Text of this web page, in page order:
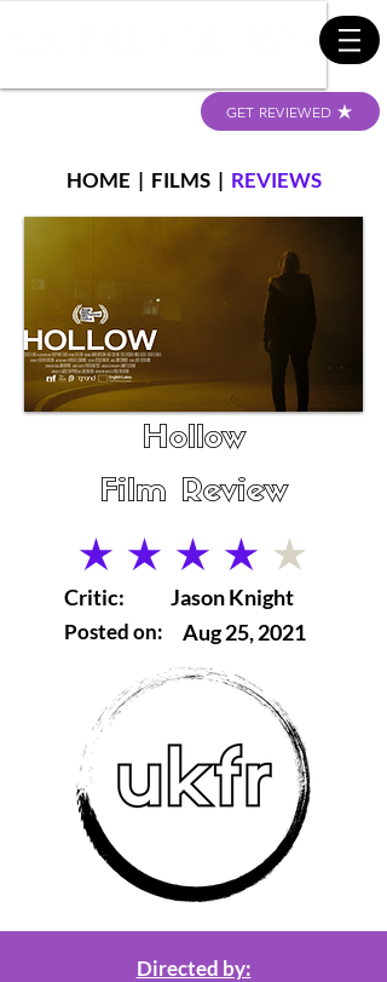
GET REVIEWED
HOME | FILMS| REVIEWS
Hollow
Film Review
average rating is 4 out of 5
Critic:
Posted on:
Jason Knight
Aug 25, 2021
Directed by: